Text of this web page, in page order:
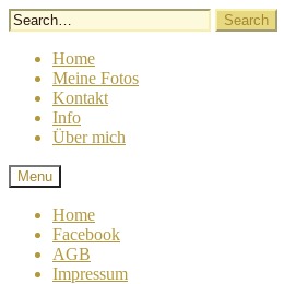
Skip
to
contentHome
Meine Fotos
Kontakt
Info
Über mich
Lindergrafie
Sigrid
Linder
Fotografie
Menu
Home
Facebook
AGB
Impressum